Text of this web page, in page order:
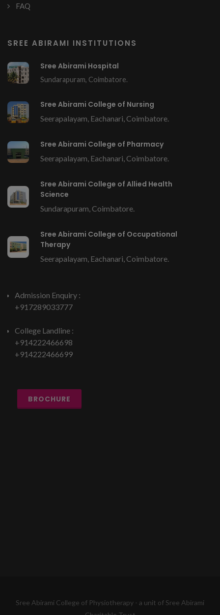
FAQ
SREE ABIRAMI INSTITUTIONS
Sree Abirami Hospital
Sundarapuram, Coimbatore.
Sree Abirami College of Nursing
Seerapalayam, Eachanari, Coimbatore.
Sree Abirami College of Pharmacy
Seerapalayam, Eachanari, Coimbatore.
Sree Abirami College of Allied Health
Science
Sundarapuram, Coimbatore.
Sree Abirami College of Occupational
Therapy
Seerapalayam, Eachanari, Coimbatore.
Admission Enquiry :
+917289033777
College Landline :
+914222466698
+914222466699
BROCHURE
Sree Abirami College of Physiotherapy - a unit of Sree Abirami